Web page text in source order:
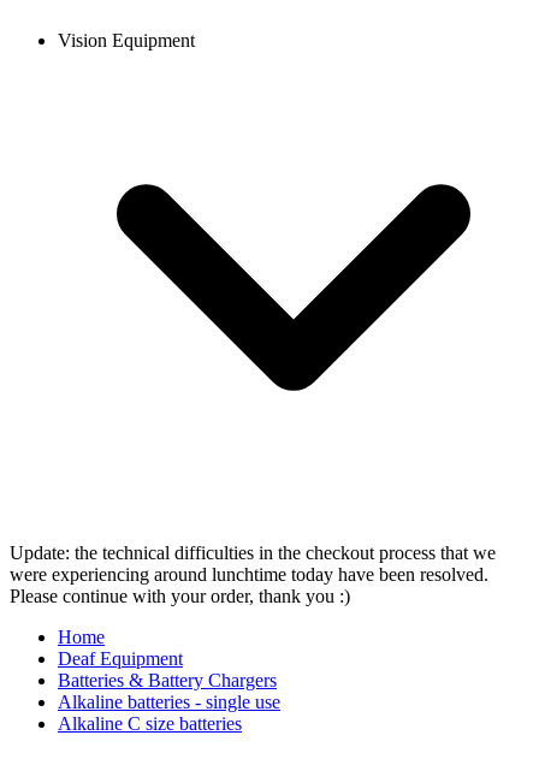
Vision Equipment
Update: the technical difficulties in the checkout process that we
were experiencing around lunchtime today have been resolved.
Please continue with your order, thank you :)
Home
Deaf Equipment
Batteries & Battery Chargers
Alkaline batteries - single use
Alkaline C size batteries